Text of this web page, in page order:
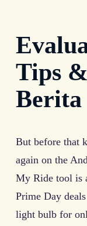
Tips
Berita
But before that
again on the
My Ride tool is
Prime Day
light bulb for